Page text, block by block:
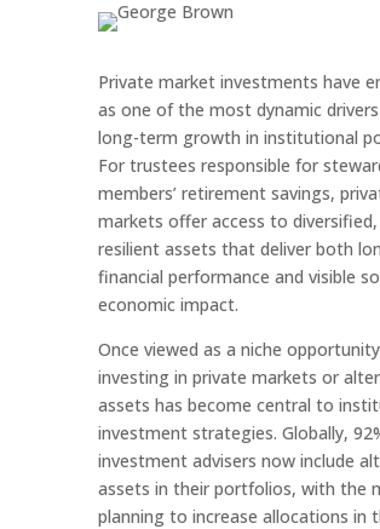
Private market investments have
as one of the most dynamic
long-term growth in institutional
For trustees responsible for
members’ retirement savings,
markets offer access to
resilient assets that deliver both
financial performance and visible
economic impact.
Once viewed as a niche
investing in private markets or
assets has become central to
investment strategies. Globally,
investment advisers now include
assets in their portfolios, with the
planning to increase allocations in